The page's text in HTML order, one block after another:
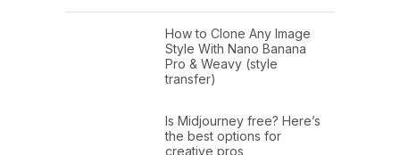
How to Clone Any Image
Style With Nano Banana
Pro & Weavy (style
transfer)
Is Midjourney free? Here’s
the best options for
creative pros